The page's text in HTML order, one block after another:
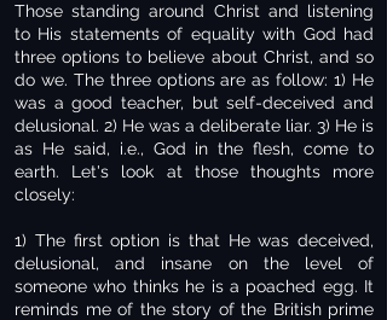
Those standing around Christ and listening
to His statements of equality with God had
three options to believe about Christ, and so
do we. The three options are as follow: 1) He
was a good teacher, but self-deceived and
delusional. 2) He was a deliberate liar. 3) He is
as He said, i.e., God in the flesh, come to
earth. Let's look at those thoughts more
closely:
1) The first option is that He was deceived,
delusional, and insane on the level of
someone who thinks he is a poached egg. It
reminds me of the story of the British prime